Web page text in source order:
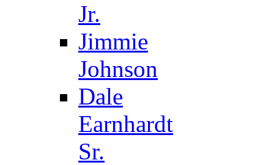
Jr.
Jimmie
Johnson
Dale
Earnhardt
Sr.